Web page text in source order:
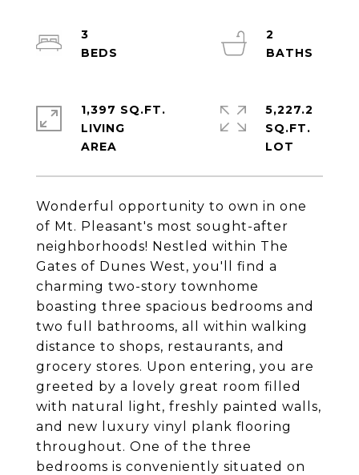
Wonderful opportunity to own in one
of Mt. Pleasant's most sought-after
neighborhoods! Nestled within The
Gates of Dunes West, you'll find a
charming two-story townhome
boasting three spacious bedrooms and
two full bathrooms, all within walking
distance to shops, restaurants, and
grocery stores. Upon entering, you are
greeted by a lovely great room filled
with natural light, freshly painted walls,
and new luxury vinyl plank flooring
throughout. One of the three
bedrooms is conveniently situated on
3
2
1,397 SQ.FT.
LIVING
5,227.2
SQ.FT.